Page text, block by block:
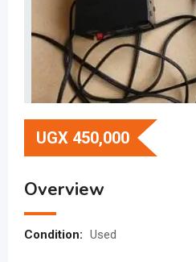
UGX 450,000
Overview
Condition: Used